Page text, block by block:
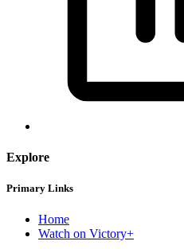
Explore
Primary Links
Home
Watch on Victory+